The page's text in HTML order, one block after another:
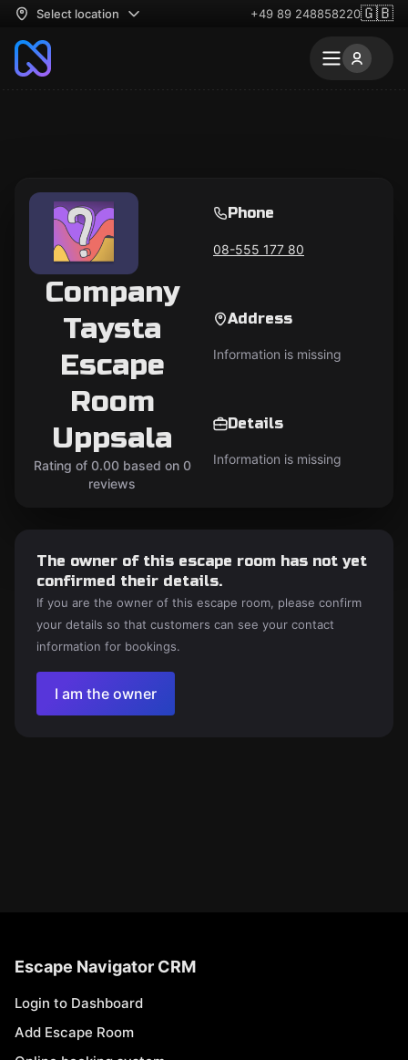
Select location +49 89 248858220🇬🇧
Company
Taysta
Escape
Room
Uppsala
Rating of 0.00 based on 0
reviews
Phone
08-555 177 80
Address
Information is missing
Details
Information is missing
The owner of this escape room has not yet
confirmed their details.
If you are the owner of this escape room, please confirm
your details so that customers can see your contact
information for bookings.
I am the owner
Escape Navigator CRM
Login to Dashboard
Add Escape Room